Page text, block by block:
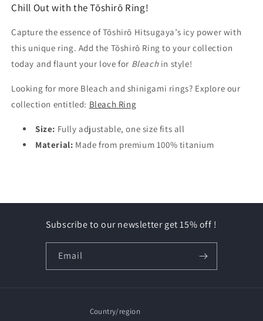
Chill Out with the Tōshirō Ring!
Capture the essence of Tōshirō Hitsugaya’s icy power with
this unique ring. Add the Tōshirō Ring to your collection
today and flaunt your love for Bleachin style!
Looking for more Bleach and shinigami rings? Explore our
collection entitled: Bleach Ring
Size: Fully adjustable, one size fits all
Material: Made from premium 100% titanium
Subscribe to our newsletter get 15% off !
Email
Country/region